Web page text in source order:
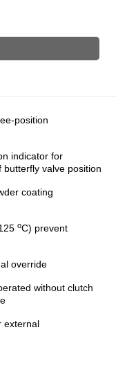
position
indicator for
valve position
coating
oC) prevent
override
without clutch
external